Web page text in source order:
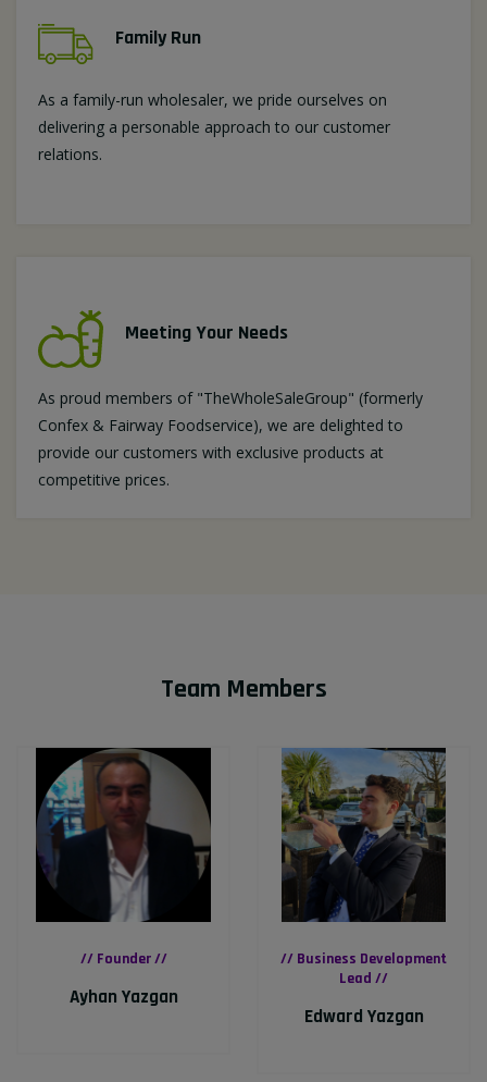
Family Run
As a family-run wholesaler, we pride ourselves on
delivering a personable approach to our customer
relations.
Meeting Your Needs
As proud members of "TheWholeSaleGroup" (formerly
Confex & Fairway Foodservice), we are delighted to
provide our customers with exclusive products at
competitive prices.
Team Members
// Founder //
Ayhan Yazgan
// Business Development
Lead //
Edward Yazgan